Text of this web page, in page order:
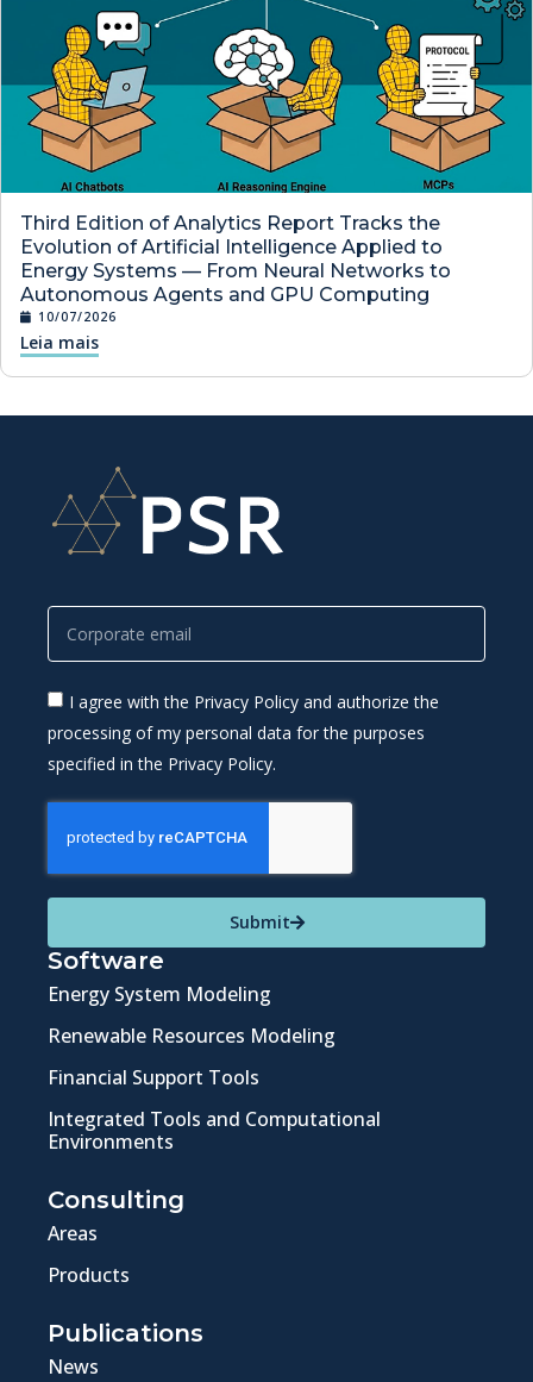
Third Edition of Analytics Report Tracks the
Evolution of Artificial Intelligence Applied to
Energy Systems — From Neural Networks to
Autonomous Agents and GPU Computing
10/07/2026
Leia mais
I agree with the Privacy Policy and authorize the
processing of my personal data for the purposes
specified in the Privacy Policy.
Submit
Software
Energy System Modeling
Renewable Resources Modeling
Financial Support Tools
Integrated Tools and Computational
Environments
Consulting
Areas
Products
Publications
News